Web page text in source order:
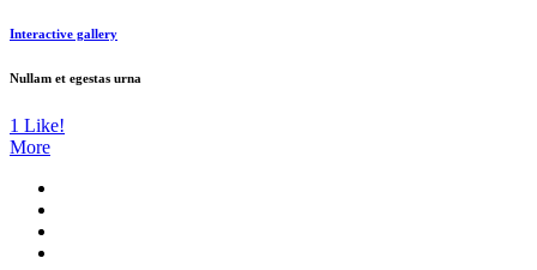
Interactive gallery
Nullam et egestas urna
1 Like!
More